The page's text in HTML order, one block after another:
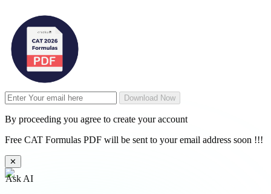
Download Now
By proceeding you agree to create your account
Free CAT Formulas PDF will be sent to your email address soon !!!
✕
Ask AI